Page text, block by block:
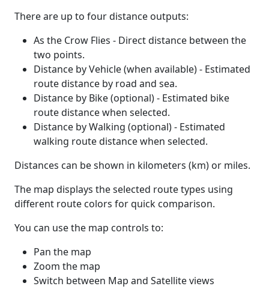
There are up to four distance outputs:
As the Crow Flies - Direct distance between the
two points.
Distance by Vehicle (when available) - Estimated
route distance by road and sea.
Distance by Bike (optional) - Estimated bike
route distance when selected.
Distance by Walking (optional) - Estimated
walking route distance when selected.
Distances can be shown in kilometers (km) or miles.
The map displays the selected route types using
different route colors for quick comparison.
You can use the map controls to:
Pan the map
Zoom the map
Switch between Map and Satellite views